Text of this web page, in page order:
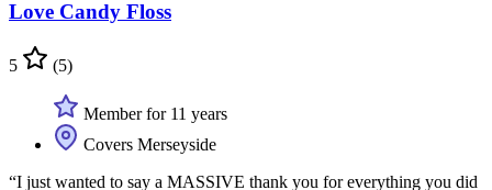
Love Candy Floss
5 (5)
Member for 11 years
Covers Merseyside
“I just wanted to say a MASSIVE thank you for everything you did